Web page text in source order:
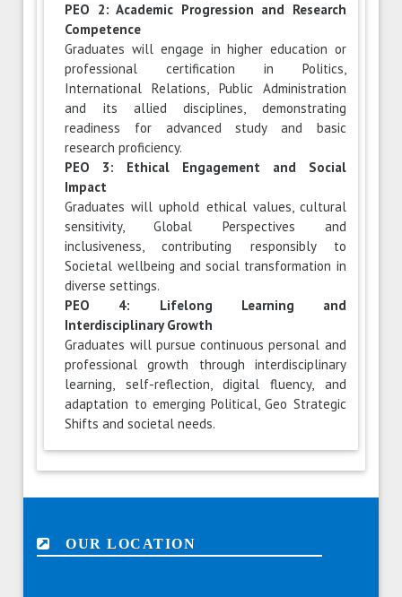
PEO 2: Academic Progression and Research
Competence
Graduates will engage in higher education or
professional certification in Politics,
International Relations, Public Administration
and its allied disciplines, demonstrating
readiness for advanced study and basic
research proficiency.
PEO 3: Ethical Engagement and Social
Impact
Graduates will uphold ethical values, cultural
sensitivity, Global Perspectives and
inclusiveness, contributing responsibly to
Societal wellbeing and social transformation in
diverse settings.
PEO 4: Lifelong Learning and
Interdisciplinary Growth
Graduates will pursue continuous personal and
professional growth through interdisciplinary
learning, self-reflection, digital fluency, and
adaptation to emerging Political, Geo Strategic
Shifts and societal needs.
OUR LOCATION